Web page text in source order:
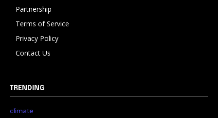
Partnership
Terms of Service
Privacy Policy
Contact Us
TRENDING
climate